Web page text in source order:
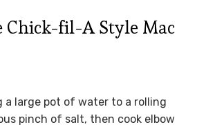
Chick-fil-A Style Mac
a large pot of water to a rolling
pinch of salt, then cook elbow